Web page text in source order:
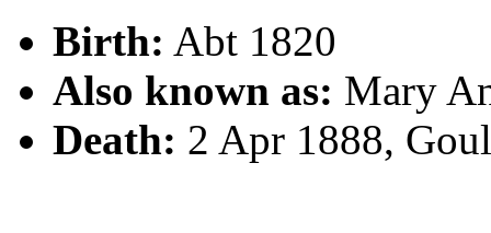
Birth: Abt 1820
Also known as: Mary
Death: 2 Apr 1888,